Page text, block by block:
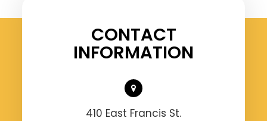
CONTACT
INFORMATION
410 East Francis St.